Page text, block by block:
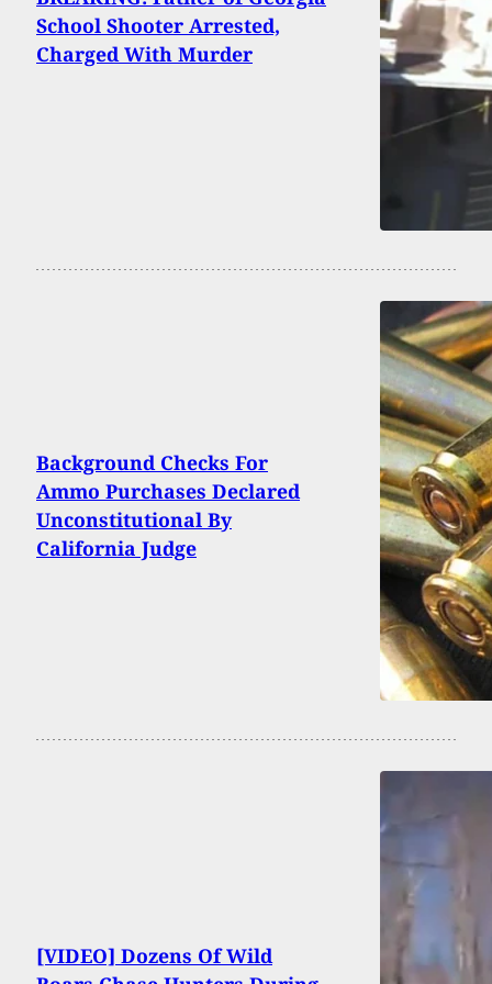
School Shooter Arrested,
Charged With Murder
Background Checks For
Ammo Purchases Declared
Unconstitutional By
California Judge
[VIDEO] Dozens Of Wild